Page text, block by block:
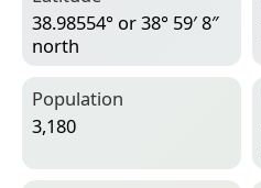
38.98554° or 38° 59′ 8″
north
Population
3,180